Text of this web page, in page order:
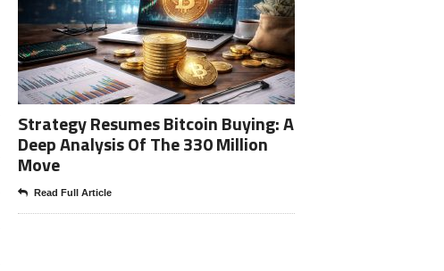
Strategy Resumes Bitcoin Buying: A
Deep Analysis Of The 330 Million
Move
Read Full Article